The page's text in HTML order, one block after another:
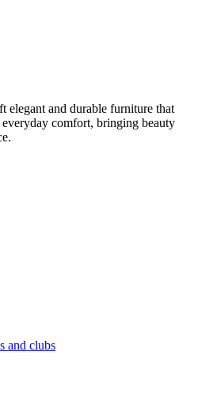
elegant and durable furniture that
comfort, bringing beauty
and clubs